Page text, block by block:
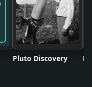
Pluto Discovery